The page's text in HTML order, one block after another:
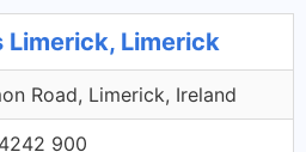
Limerick, Limerick
Road, Limerick, Ireland
900